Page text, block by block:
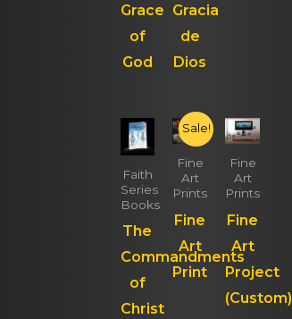
Grace
of
God
Gracia
de
Dios
Faith
Series
Books
The
Commandments
of
Christ
Sale!
Fine
Art
Prints
Fine
Art
Print
Fine
Art
Prints
Fine
Art
Project
(Custom)